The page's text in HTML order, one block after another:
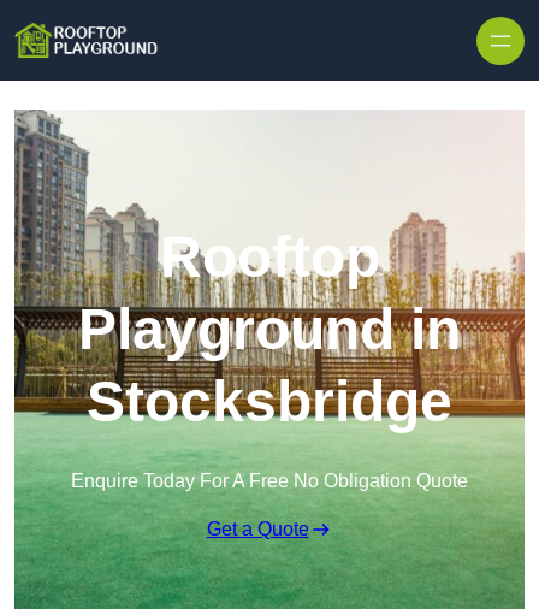
Rooftop
Playground in
Stocksbridge
Enquire Today For A Free No Obligation Quote
Get a Quote